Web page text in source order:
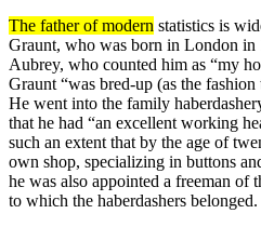
The father of modern statistics is
Graunt, who was born in London in
Aubrey, who counted him as “my
Graunt “was bred-up (as the
He went into the family
that he had “an excellent working
such an extent that by the age of
own shop, specializing in buttons
he was also appointed a freeman of
to which the haberdashers belonged.